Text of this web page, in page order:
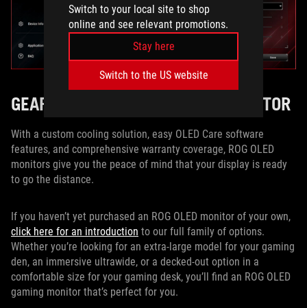
Switch to your local site to shop
online and see relevant promotions.
Stay here
Switch to the US website
GEAR UP WITH AN ROG OLED MONITOR
With a custom cooling solution, easy OLED Care software
features, and comprehensive warranty coverage, ROG OLED
monitors give you the peace of mind that your display is ready
to go the distance.
If you haven’t yet purchased an ROG OLED monitor of your own,
click here for an introduction to our full family of options.
Whether you’re looking for an extra-large model for your gaming
den, an immersive ultrawide, or a decked-out option in a
comfortable size for your gaming desk, you’ll find an ROG OLED
gaming monitor that’s perfect for you.